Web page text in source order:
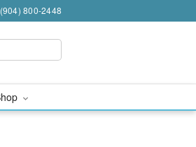
(904) 800-2448